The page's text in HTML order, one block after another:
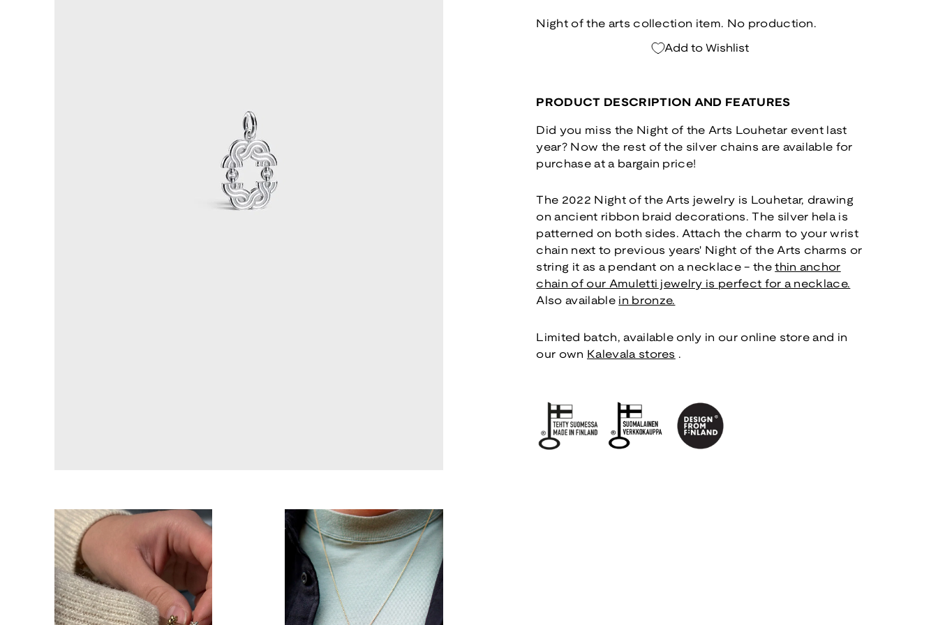
Night of the arts collection item. No production.
Add to Wishlist
PRODUCT DESCRIPTION AND FEATURES
Did you miss the Night of the Arts Louhetar event last
year? Now the rest of the silver chains are available for
purchase at a bargain price!
The 2022 Night of the Arts jewelry is Louhetar, drawing
on ancient ribbon braid decorations. The silver hela is
patterned on both sides. Attach the charm to your wrist
chain next to previous years' Night of the Arts charms or
string it as a pendant on a necklace - thethin anchor
chain of our Amuletti jewelry is perfect for a necklace.
Also available in bronze.
Limited batch, available only in our online store and in
our own Kalevala stores .